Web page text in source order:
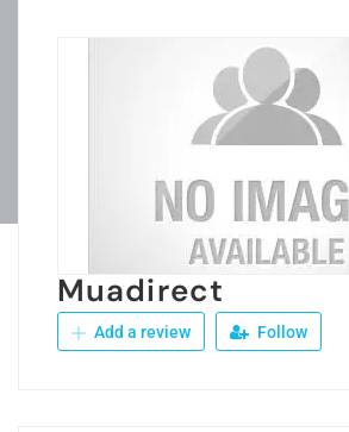
Muadirect
Add a review Follow